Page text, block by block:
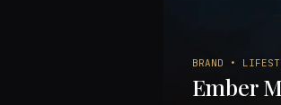
BRAND •
Ember